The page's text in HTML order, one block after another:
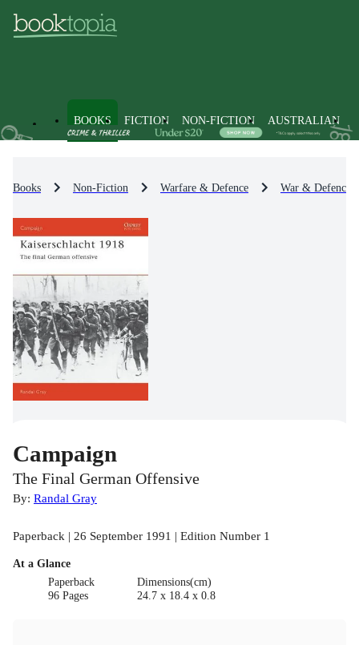
BOOKS FICTION NON-FICTION AUSTRALIAN
Books Non-Fiction Warfare & Defence War & Defence
Campaign
The Final German Offensive
By: Randal Gray
Paperback | 26 September 1991 | Edition Number 1
At a Glance
Paperback
96 Pages
Dimensions(cm)
24.7 x 18.4 x 0.8